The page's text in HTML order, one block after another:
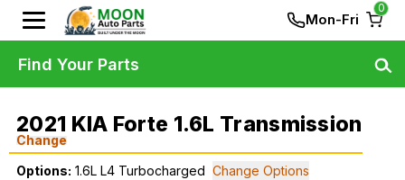
Mon-Fri
0
2021 KIA Forte 1.6L Transmission
Change
Options: 1.6L L4 Turbocharged Change Options
Find Your Parts